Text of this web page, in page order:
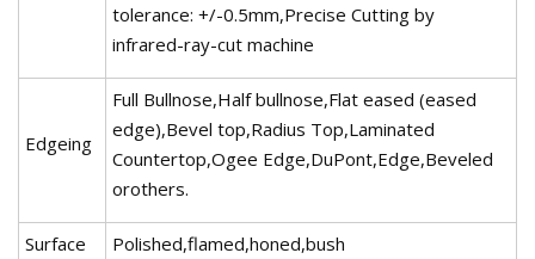
tolerance: +/-0.5mm,Precise Cutting by
infrared-ray-cut machine
Edgeing
Full Bullnose,Half bullnose,Flat eased (eased
edge),Bevel top,Radius Top,Laminated
Countertop,Ogee Edge,DuPont,Edge,Beveled
orothers.
Surface
Polished,flamed,honed,bush